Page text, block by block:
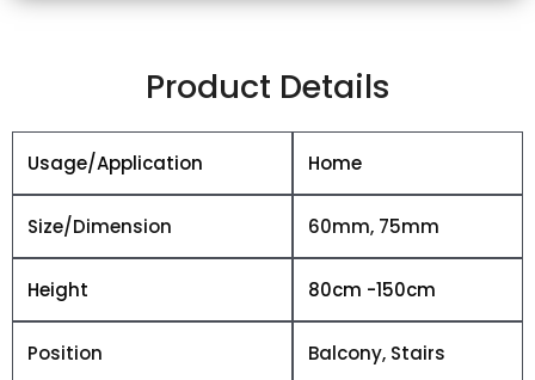
Product Details
Usage/Application Home
Size/Dimension 60mm, 75mm
Height 80cm -150cm
Position Balcony, Stairs